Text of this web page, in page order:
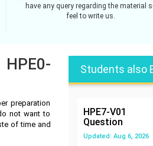
have any query regarding the material
feel to write us.
preparation
not want to
of time and
Students also
HPE7-V01
Question
Updated: Aug 6, 2026